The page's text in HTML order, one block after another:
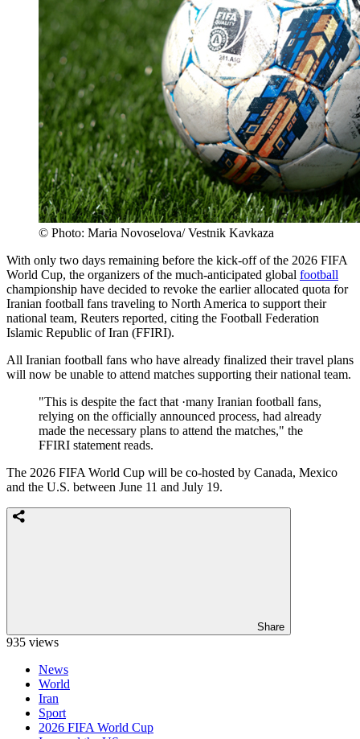
© Photo: Maria Novoselova/ Vestnik Kavkaza
With only two days remaining before the kick-off of the 2026 FIFA
World Cup, the organizers of the much-anticipated global football
championship have decided to revoke the earlier allocated quota for
Iranian football fans traveling to North America to support their
national team, Reuters reported, citing the Football Federation
Islamic Republic of Iran (FFIRI).
All Iranian football fans who have already finalized their travel plans
will now be unable to attend matches supporting their national team.
"This is despite the fact that ·many Iranian football fans,
relying on the officially announced process, had already
made the necessary plans to attend the matches," the
FFIRI statement reads.
The 2026 FIFA World Cup will be co-hosted by Canada, Mexico
and the U.S. between June 11 and July 19.
Share
935 views
News
World
Iran
Sport
2026 FIFA World Cup